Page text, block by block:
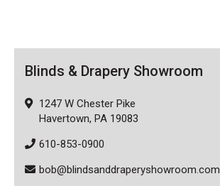
Blinds & Drapery Showroom
1247 W Chester Pike
Havertown, PA 19083
610-853-0900
bob@blindsanddraperyshowroom.com